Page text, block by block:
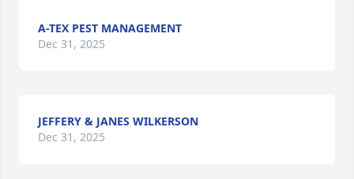
A-TEX PEST MANAGEMENT
Dec 31, 2025
JEFFERY & JANES WILKERSON
Dec 31, 2025